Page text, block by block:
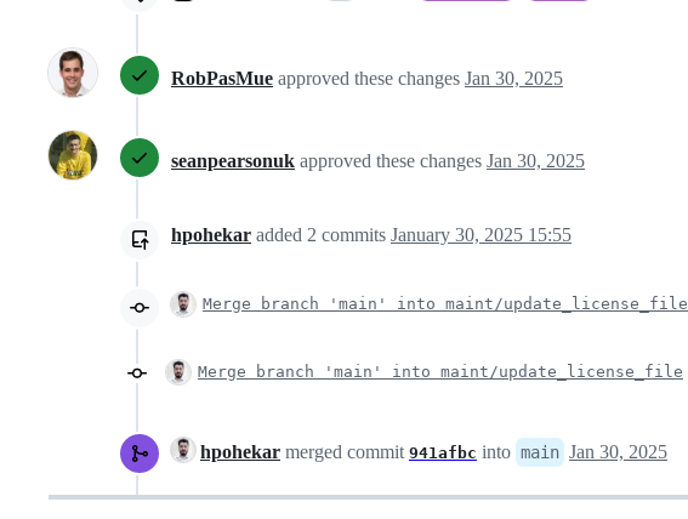
RobPasMue approved these changes Jan 30, 2025
seanpearsonuk approved these changes Jan 30, 2025
hpohekar added 2 commits January 30, 2025 15:55
Merge branch 'main' into maint/update_license_file
Merge branch 'main' into maint/update_license_file
hpohekar merged commit 941afbc into main Jan 30, 2025